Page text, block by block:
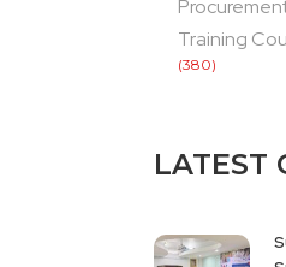
Training
(380)
LATEST